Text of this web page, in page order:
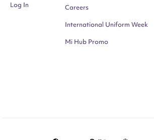
Log In
Careers
International Uniform Week
Mi Hub Promo